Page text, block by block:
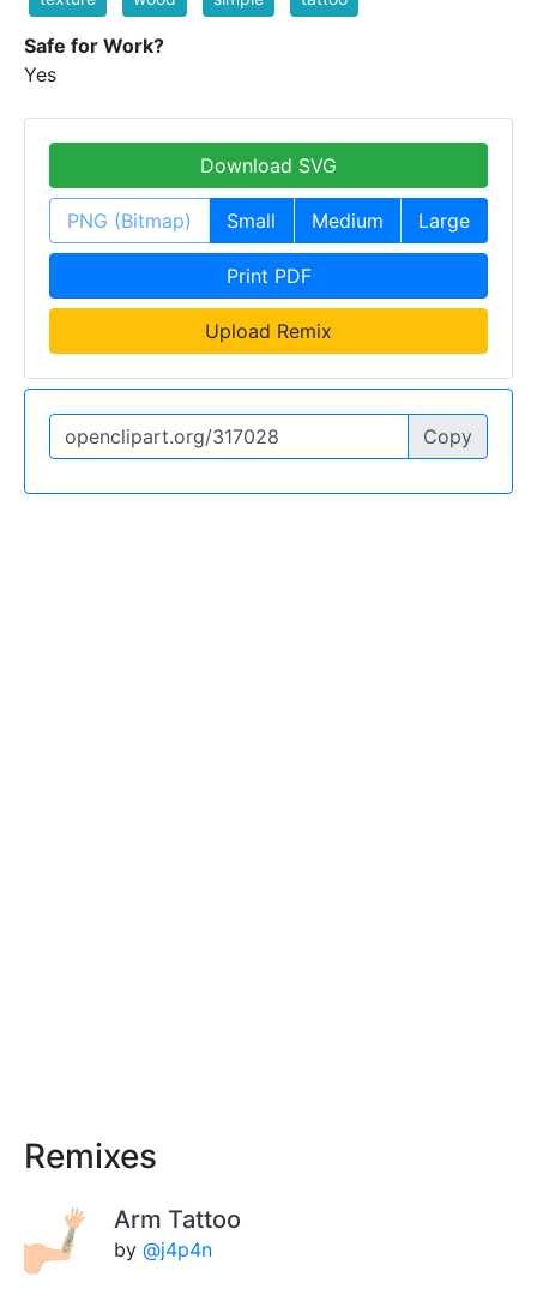
Safe for Work?
Yes
Download SVG
PNG (Bitmap) Small Medium Large
Print PDF
Upload Remix
Copy
Remixes
Arm Tattoo
by@j4p4n